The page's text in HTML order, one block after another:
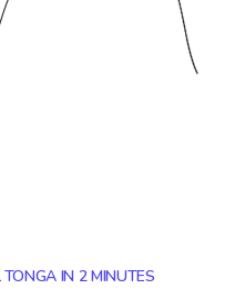
IN 2 MINUTES